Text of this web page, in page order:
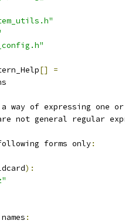
[]
=
way of expressing one
not general regular
forms only:
):
: